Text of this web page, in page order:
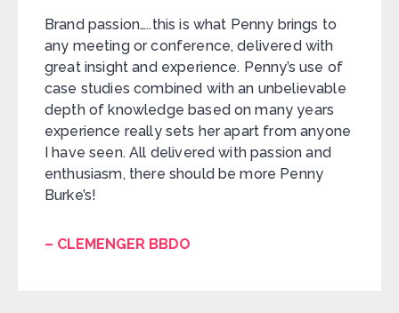
Brand passion…..this is what Penny brings to
any meeting or conference, delivered with
great insight and experience. Penny’s use of
case studies combined with an unbelievable
depth of knowledge based on many years
experience really sets her apart from anyone
I have seen. All delivered with passion and
enthusiasm, there should be more Penny
Burke’s!
– CLEMENGER BBDO